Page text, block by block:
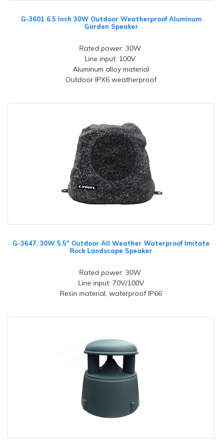
G-3601 6.5 Inch 30W Outdoor Weatherproof Aluminum
Garden Speaker
Rated power: 30W
Line input: 100V
Aluminum alloy material
Outdoor IPX6 weatherproof
G-3647, 30W 5.5" Outdoor All Weather Waterproof Imitate
Rock Landscape Speaker
Rated power: 30W
Line input: 70V/100V
Resin material, waterproof IP66